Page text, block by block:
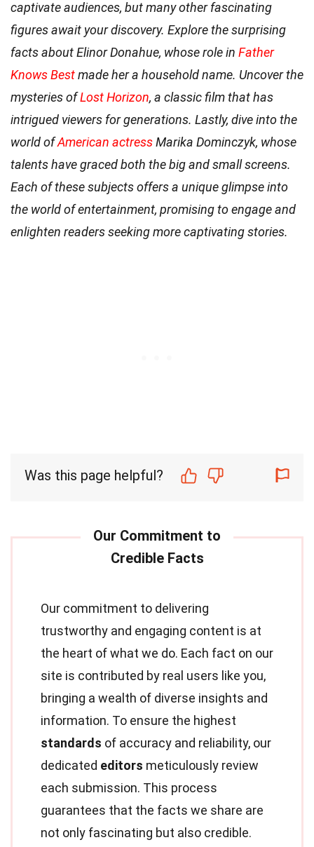
captivate audiences, but many other fascinating
figures await your discovery. Explore the surprising
facts about Elinor Donahue, whose role in Father
Knows Bestmade her a household name. Uncover the
mysteries ofLost Horizon, a classic film that has
intrigued viewers for generations. Lastly, dive into the
world ofAmerican actressMarika Dominczyk, whose
talents have graced both the big and small screens.
Each of these subjects offers a unique glimpse into
the world of entertainment, promising to engage and
enlighten readers seeking more captivating stories.
Was this page helpful?
Our commitment to delivering
trustworthy and engaging content is at
the heart of what we do. Each fact on our
site is contributed by real users like you,
bringing a wealth of diverse insights and
information. To ensure the highest
standards of accuracy and reliability, our
dedicated editors meticulously review
each submission. This process
guarantees that the facts we share are
not only fascinating but also credible.